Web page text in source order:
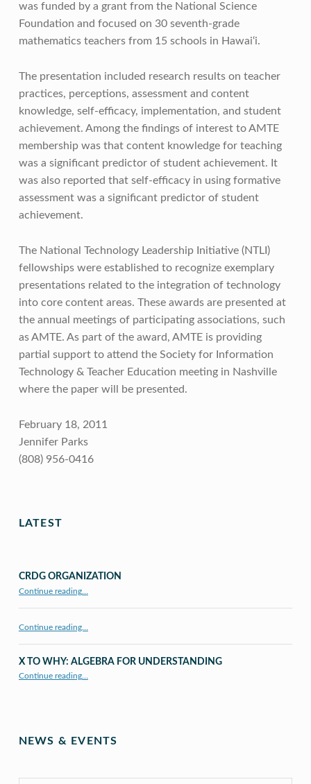
was funded by a grant from the National Science
Foundation and focused on 30 seventh-grade
mathematics teachers from 15 schools in Hawai‘i.
The presentation included research results on teacher
practices, perceptions, assessment and content
knowledge, self-efficacy, implementation, and student
achievement. Among the findings of interest to AMTE
membership was that content knowledge for teaching
was a significant predictor of student achievement. It
was also reported that self-efficacy in using formative
assessment was a significant predictor of student
achievement.
The National Technology Leadership Initiative (NTLI)
fellowships were established to recognize exemplary
presentations related to the integration of technology
into core content areas. These awards are presented at
the annual meetings of participating associations, such
as AMTE. As part of the award, AMTE is providing
partial support to attend the Society for Information
Technology & Teacher Education meeting in Nashville
where the paper will be presented.
February 18, 2011
Jennifer Parks
(808) 956-0416
LATEST
CRDG ORGANIZATION
Continue reading…
Continue reading…
X TO WHY: ALGEBRA FOR UNDERSTANDING
Continue reading“X to whY: Algebra for Understanding”
…
NEWS & EVENTS